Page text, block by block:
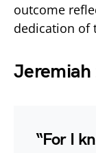
outcome
dedication of
Jeremiah
“For I